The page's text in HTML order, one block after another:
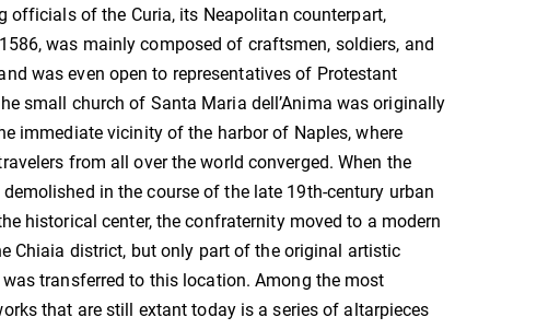
officials of the Curia, its Neapolitan counterpart,
was mainly composed of craftsmen, soldiers, and
was even open to representatives of Protestant
small church of Santa Maria dell’Anima was originally
immediate vicinity of the harbor of Naples, where
from all over the world converged. When the
in the course of the late 19th-century urban
historical center, the confraternity moved to a modern
Chiaia district, but only part of the original artistic
transferred to this location. Among the most
that are still extant today is a series of altarpieces